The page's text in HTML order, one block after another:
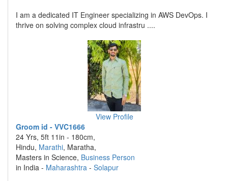
I am a dedicated IT Engineer specializing in AWS DevOps. I
thrive on solving complex cloud infrastru ....
View Profile
Groom id - VVC1666
24 Yrs, 5ft 11in - 180cm,
Hindu, Marathi, Maratha,
Masters in Science, Business Person
in India - Maharashtra - Solapur